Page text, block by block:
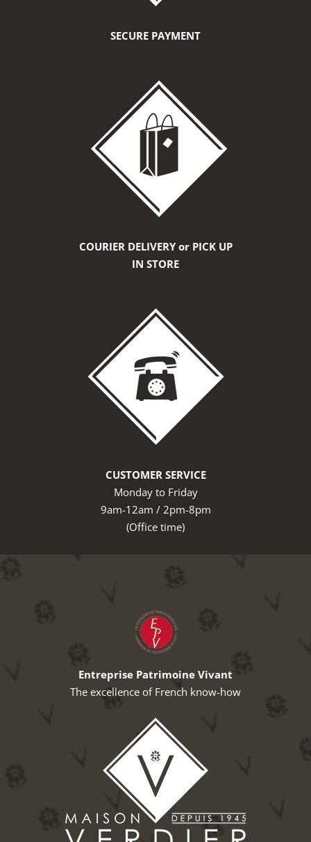
SECURE PAYMENT
COURIER DELIVERY or PICK UP
IN STORE
CUSTOMER SERVICE
Monday to Friday
9am-12am / 2pm-8pm
(Office time)
Entreprise Patrimoine Vivant
The excellence of French know-how